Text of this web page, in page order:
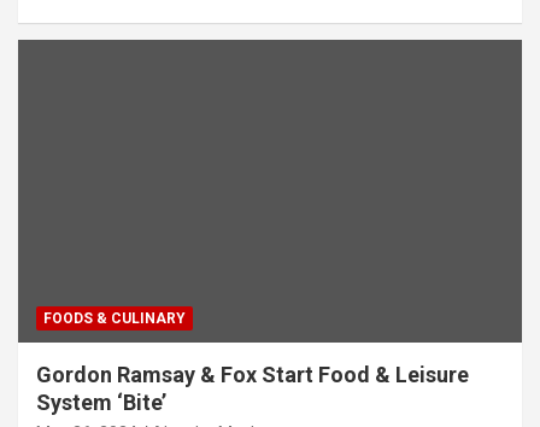
FOODS & CULINARY
Gordon Ramsay & Fox Start Food & Leisure
System ‘Bite’